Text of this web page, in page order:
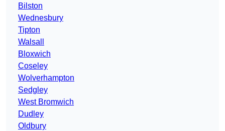
Bilston
Wednesbury
Tipton
Walsall
Bloxwich
Coseley
Wolverhampton
Sedgley
West Bromwich
Dudley
Oldbury